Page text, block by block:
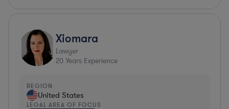
Xiomara
Lawyer
20 Years Experience
REGION
United States
LEGAL AREA OF FOCUS